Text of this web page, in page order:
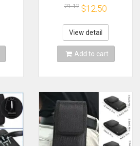
Holster Bag Molle
Waist Bag Pack
Small Tactical Duty
Belt Backpack Card
Holder
21.12 $12.50
View detail
Add to cart